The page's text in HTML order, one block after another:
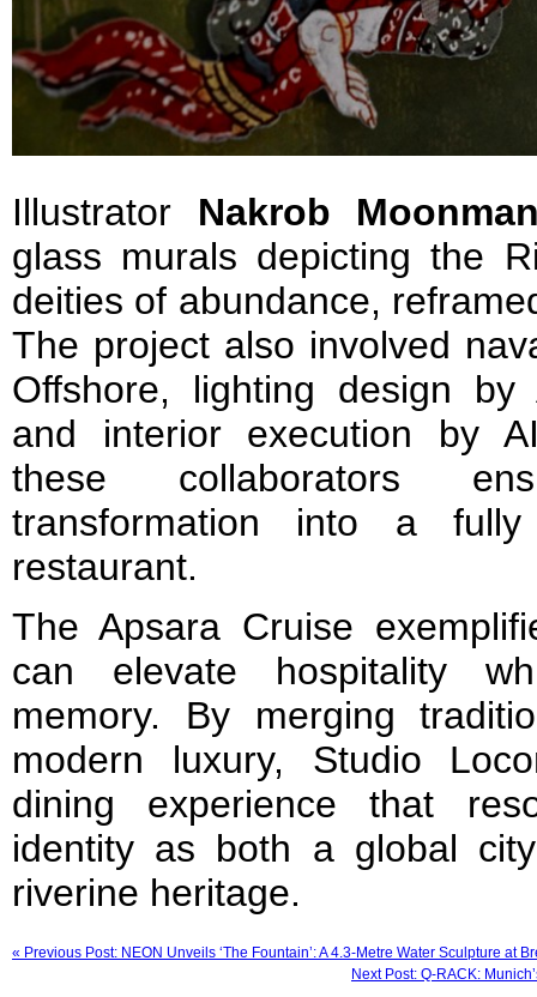
Illustrator Nakrob
glass murals depicting the
deities of abundance,
The project also involved
Offshore, lighting design by
and interior execution by
these collaborators
transformation into a fully
restaurant.
The Apsara Cruise
can elevate hospitality
memory. By merging
modern luxury, Studio
dining experience that
identity as both a global
riverine heritage.
« Previous Post: NEON Unveils ‘The Fountain’: A 4.3-Metre Water Sculpture at
Next Post: Q-RACK: